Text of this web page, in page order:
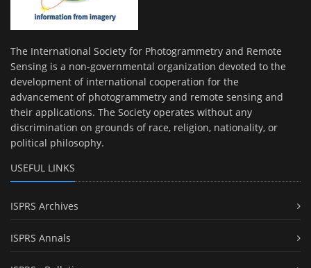
The International Society for Photogrammetry and Remote
Sensing is a non-governmental organization devoted to the
development of international cooperation for the
advancement of photogrammetry and remote sensing and
their applications. The Society operates without any
discrimination on grounds of race, religion, nationality, or
political philosophy.
USEFUL LINKS
ISPRS Archives
ISPRS Annals